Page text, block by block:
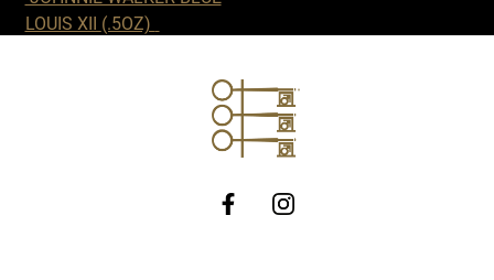
LOUIS XII (.5OZ)
http://Facebook